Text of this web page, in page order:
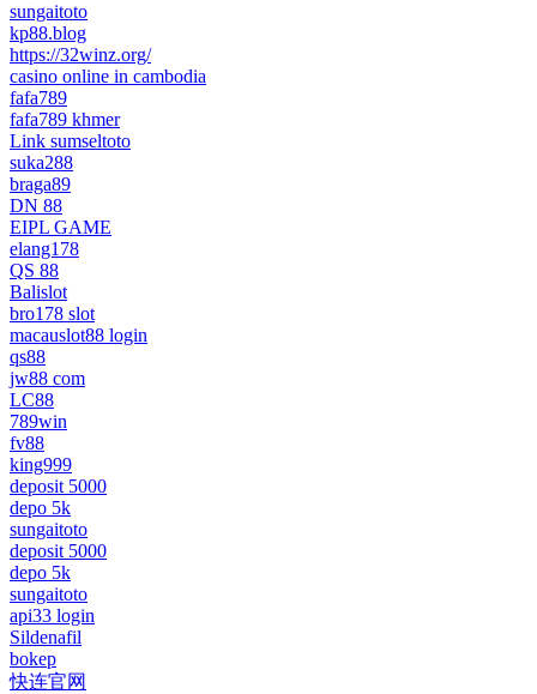
sungaitoto
kp88.blog
https://32winz.org/
casino online in cambodia
fafa789
fafa789 khmer
Link sumseltoto
suka288
braga89
DN 88
EIPL GAME
elang178
QS 88
Balislot
bro178 slot
macauslot88 login
qs88
jw88 com
LC88
789win
fv88
king999
deposit 5000
depo 5k
sungaitoto
deposit 5000
depo 5k
sungaitoto
api33 login
Sildenafil
bokep
快连官网